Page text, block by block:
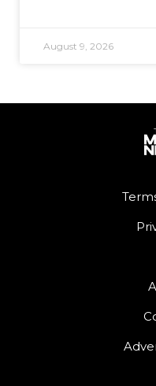
August 9, 2026